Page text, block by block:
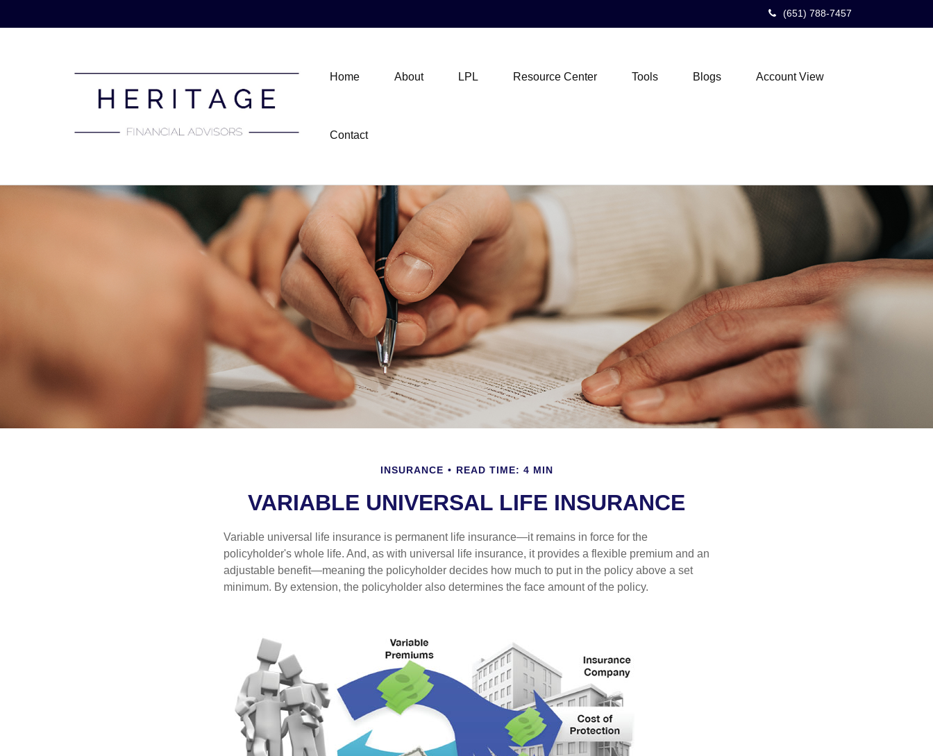
(651) 788-7457
Home About LPL Resource Center Tools Blogs Account View
Contact
INSURANCE READ TIME: 4 MIN
VARIABLE UNIVERSAL LIFE INSURANCE
Variable universal life insurance is permanent life insurance—it remains in force for the
policyholder's whole life. And, as with universal life insurance, it provides a flexible premium and an
adjustable benefit—meaning the policyholder decides how much to put in the policy above a set
minimum. By extension, the policyholder also determines the face amount of the policy.